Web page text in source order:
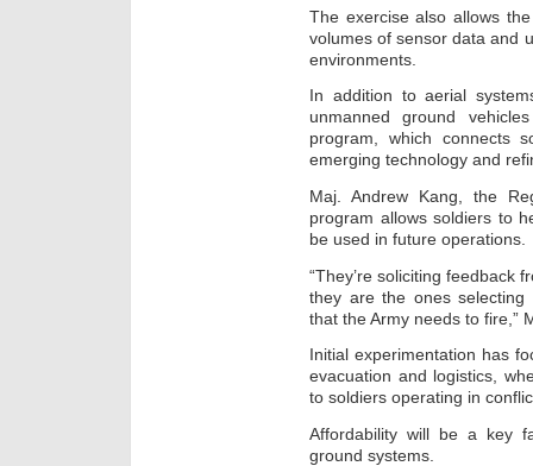
The exercise also allows
volumes of sensor data and
environments.
In addition to aerial
unmanned ground
program, which connects
emerging technology and
Maj. Andrew Kang, the
program allows soldiers to
be used in future operations.
“They’re soliciting feedback
they are the ones selecting
that the Army needs to fire,”
Initial experimentation has
evacuation and logistics,
to soldiers operating in
Affordability will be a key
ground systems.